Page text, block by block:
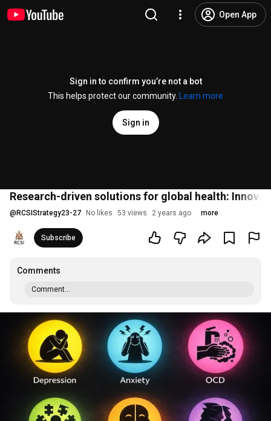
Open App
Sign in to confirm you’re not a bot
This helps protect our community.
Learn more
Sign in
Research-driven solutions for global health:
@ RCSIStrategy23-27 No likes 53 views 2 years ago more
Subscribe
Comments
Comment...